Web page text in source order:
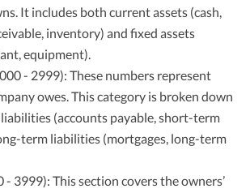
It includes both current assets (cash,
inventory) and fixed assets
equipment).
- 2999): These numbers represent
owes. This category is broken down
(accounts payable, short-term
term liabilities (mortgages, long-term
- 3999): This section covers the owners’